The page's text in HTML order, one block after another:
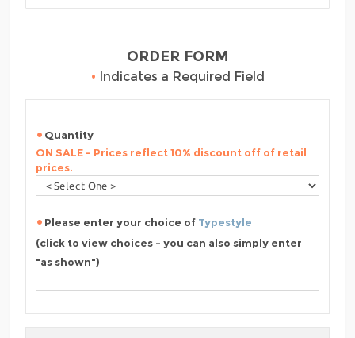
ORDER FORM
• Indicates a Required Field
Quantity
ON SALE - Prices reflect 10% discount off of retail
prices.
Please enter your choice of Typestyle
(click to view choices - you can also simply enter
"as shown")